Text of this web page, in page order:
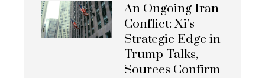
An Ongoing Iran
Conflict: Xi’s
Strategic Edge in
Trump Talks,
Sources Confirm